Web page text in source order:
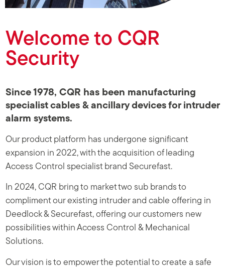
Welcome to CQR
Security
Since 1978, CQR has been manufacturing
specialist cables & ancillary devices for intruder
alarm systems.
Our product platform has undergone significant
expansion in 2022, with the acquisition of leading
Access Control specialist brand Securefast.
In 2024, CQR bring to market two sub brands to
compliment our existing intruder and cable offering in
Deedlock & Securefast, offering our customers new
possibilities within Access Control & Mechanical
Solutions.
Our vision is to empower the potential to create a safe